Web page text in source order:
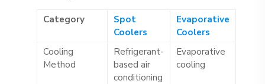
Category
Spot
Coolers
Evaporative
Coolers
Cooling
Method
Refrigerant-
based air
conditioning
Evaporative
cooling